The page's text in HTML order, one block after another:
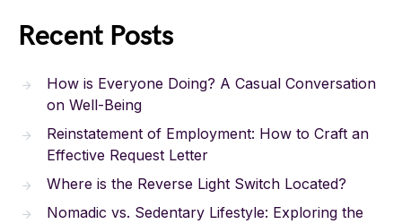
Recent Posts
How is Everyone Doing? A Casual Conversation
on Well-Being
Reinstatement of Employment: How to Craft an
Effective Request Letter
Where is the Reverse Light Switch Located?
Nomadic vs. Sedentary Lifestyle: Exploring the